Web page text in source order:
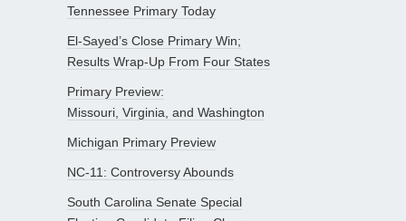
Tennessee Primary Today
El-Sayed’s Close Primary Win;
Results Wrap-Up From Four States
Primary Preview:
Missouri, Virginia, and Washington
Michigan Primary Preview
NC-11: Controversy Abounds
South Carolina Senate Special